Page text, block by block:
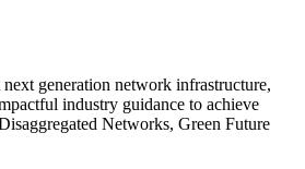
generation network infrastructure,
industry guidance to achieve
Networks, Green Future